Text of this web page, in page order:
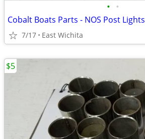
• •
Cobalt Boats Parts - NOS Post Lights
7/17 East Wichita
$5